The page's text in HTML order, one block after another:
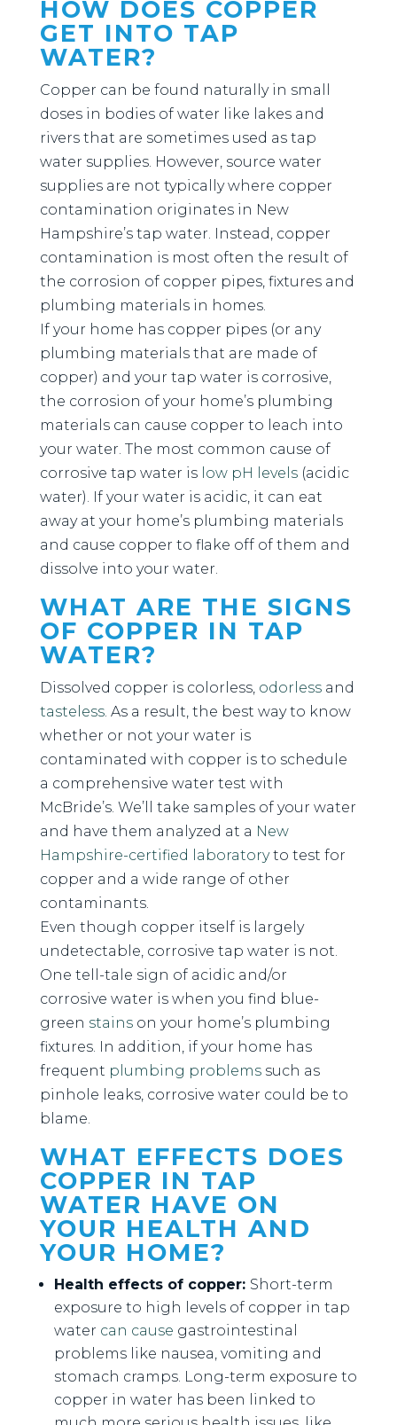
HOW DOES COPPER
GET INTO TAP
WATER?
Copper can be found naturally in small
doses in bodies of water like lakes and
rivers that are sometimes used as tap
water supplies. However, source water
supplies are not typically where copper
contamination originates in New
Hampshire’s tap water. Instead, copper
contamination is most often the result of
the corrosion of copper pipes, fixtures and
plumbing materials in homes.
If your home has copper pipes (or any
plumbing materials that are made of
copper) and your tap water is corrosive,
the corrosion of your home’s plumbing
materials can cause copper to leach into
your water. The most common cause of
corrosive tap water is low pH levels(acidic
water). If your water is acidic, it can eat
away at your home’s plumbing materials
and cause copper to flake off of them and
dissolve into your water.
WHAT ARE THE SIGNS
OF COPPER IN TAP
WATER?
Dissolved copper is colorless, odorlessand
tasteless. As a result, the best way to know
whether or not your water is
contaminated with copper is to schedule
a comprehensive water test with
McBride’s. We’ll take samples of your water
and have them analyzed at a New
Hampshire-certified laboratoryto test for
copper and a wide range of other
contaminants.
Even though copper itself is largely
undetectable, corrosive tap water is not.
One tell-tale sign of acidic and/or
corrosive water is when you find blue-
green stainson your home’s plumbing
fixtures. In addition, if your home has
frequent plumbing problemssuch as
pinhole leaks, corrosive water could be to
blame.
WHAT EFFECTS DOES
COPPER IN TAP
WATER HAVE ON
YOUR HEALTH AND
YOUR HOME?
Health effects of copper: Short-term
exposure to high levels of copper in tap
water can cause gastrointestinal
problems like nausea, vomiting and
stomach cramps. Long-term exposure to
copper in water has been linked to